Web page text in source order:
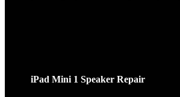
iPad Mini 1 Speaker Repair